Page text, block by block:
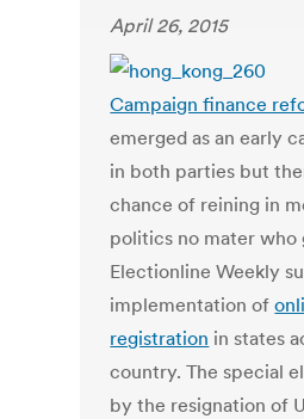
April 26, 2015
Campaign finance
emerged as an early
in both parties but
chance of reining in
politics no mater who
Electionline Weekly
implementation of
registration in states
country. The special
by the resignation of